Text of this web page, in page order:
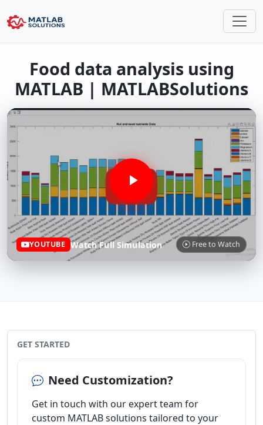
Food data analysis using
MATLAB | MATLABSolutions
YOUTUBE Watch Full Simulation Free to Watch
GET STARTED
Need Customization?
Get in touch with our expert team for
custom MATLAB solutions tailored to your